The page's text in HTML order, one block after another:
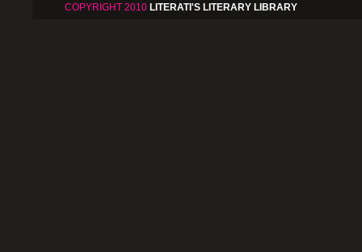
COPYRIGHT 2010 LITERATI'S LITERARY LIBRARY